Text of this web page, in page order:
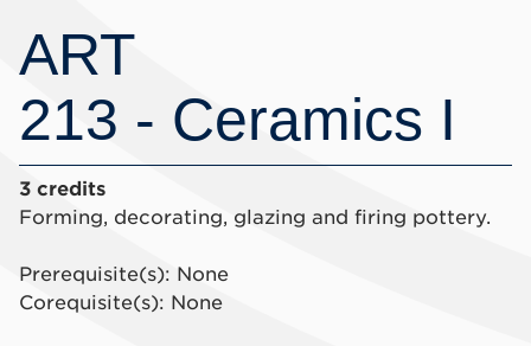
ART
213 - Ceramics I
3 credits
Forming, decorating, glazing and firing pottery.
Prerequisite(s): None
Corequisite(s): None